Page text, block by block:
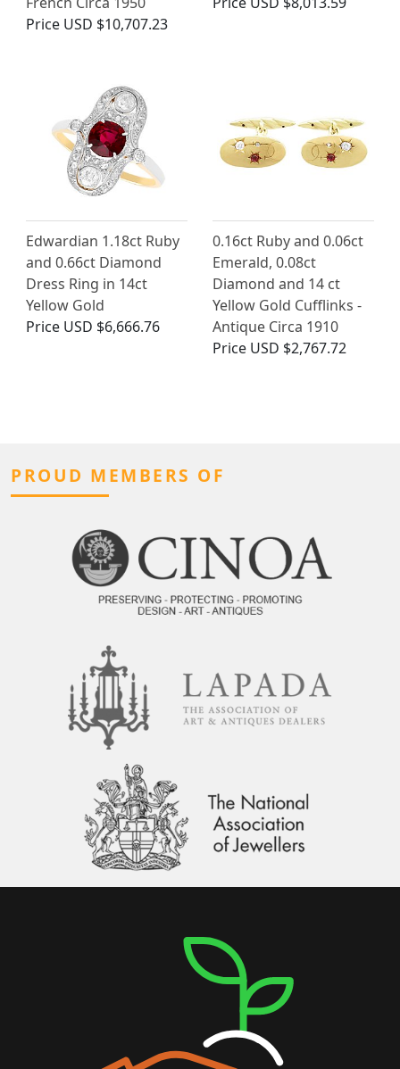
Price USD $10,707.23
Edwardian 1.18ct Ruby
and 0.66ct Diamond
Dress Ring in 14ct
Yellow Gold
Price USD $6,666.76
0.16ct Ruby and 0.06ct
Emerald, 0.08ct
Diamond and 14 ct
Yellow Gold Cufflinks -
Antique Circa 1910
Price USD $2,767.72
PROUD MEMBERS OF